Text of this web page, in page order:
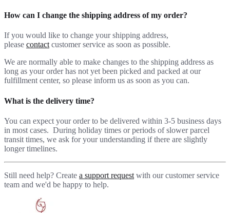
How can I change the shipping address of my order?
If you would like to change your shipping address,
please contact customer service as soon as possible.
We are normally able to make changes to the shipping address as
long as your order has not yet been picked and packed at our
fulfillment center, so please inform us as soon as you can.
What is the delivery time?
You can expect your order to be delivered within 3-5 business days
in most cases. During holiday times or periods of slower parcel
transit times, we ask for your understanding if there are slightly
longer timelines.
Still need help? Create a support request with our customer service
team and we'd be happy to help.